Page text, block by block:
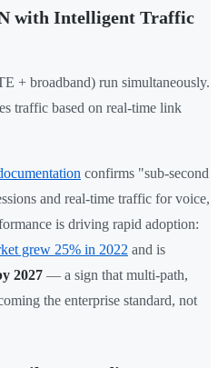
with Intelligent Traffic
+ broadband) run simultaneously.
traffic based on real-time link
confirms "sub-second
and real-time traffic for voice,
is driving rapid adoption:
grew 25% in 2022 and is
2027 — a sign that multi-path,
the enterprise standard, not